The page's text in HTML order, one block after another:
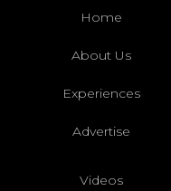
Home
About Us
Experiences
Advertise
Videos